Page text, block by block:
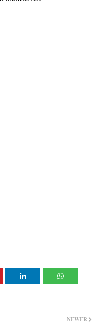
NEWER